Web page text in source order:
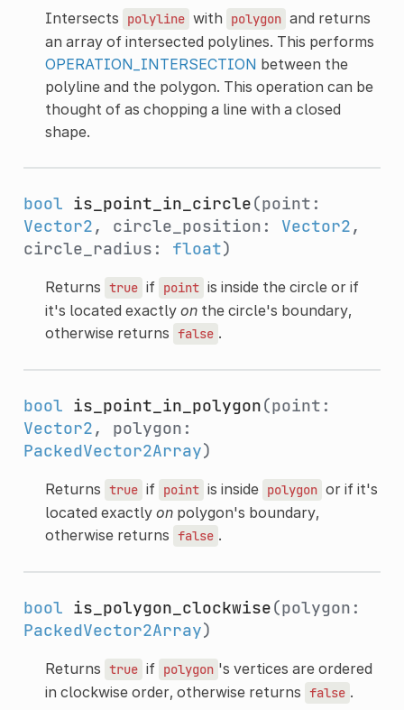
Intersects polyline with polygon and returns
an array of intersected polylines. This performs
OPERATION_INTERSECTION between the
polyline and the polygon. This operation can be
thought of as chopping a line with a closed
shape.
bool is_point_in_circle(point:
Vector2, circle_position: Vector2,
circle_radius: float)
Returns true if point is inside the circle or if
it's located exactly onthe circle's boundary,
otherwise returns false .
bool is_point_in_polygon(point:
Vector2, polygon:
PackedVector2Array)
Returns true if point is inside polygon or if it's
located exactly onpolygon's boundary,
otherwise returns false .
bool is_polygon_clockwise(polygon:
PackedVector2Array)
Returns true if polygon 's vertices are ordered
in clockwise order, otherwise returns false .